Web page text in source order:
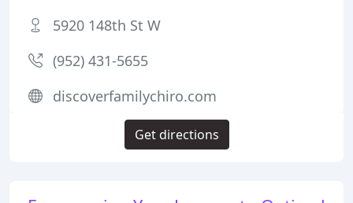
5920 148th St W
(952) 431-5655
discoverfamilychiro.com
Get directions